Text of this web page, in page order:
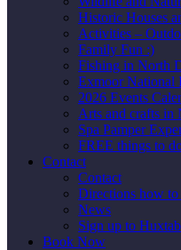
Historic Houses
Activities –
Family Fun :)
Fishing in North
Exmoor National
2026 Events
Arts and crafts
Spa Pamper
FREE things to
Contact
Contact
Directions how
News
Sign up to
Book Now